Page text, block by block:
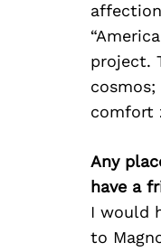
project.
comfort
Any
have a
I would
to